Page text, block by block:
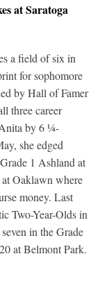
at Saratoga
a field of six in
for sophomore
by Hall of Famer
three career
by 6 ¼-
she edged
1 Ashland at
Oaklawn where
money. Last
Two-Year-Olds in
in the Grade
at Belmont Park.